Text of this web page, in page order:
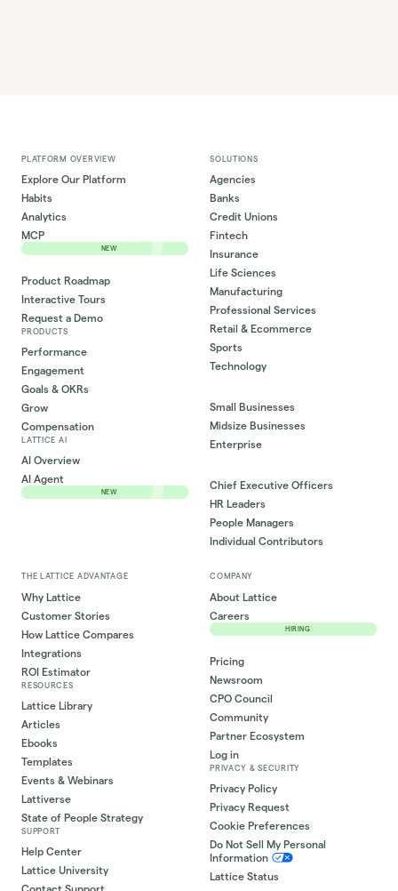
PLATFORM OVERVIEW
Explore Our Platform
Habits
Analytics
MCP
NEW
Product Roadmap
Interactive Tours
Request a Demo
PRODUCTS
Performance
Engagement
Goals & OKRs
Grow
Compensation
LATTICE AI
AI Overview
AI Agent
NEW
SOLUTIONS
Agencies
Banks
Credit Unions
Fintech
Insurance
Life Sciences
Manufacturing
Professional Services
Retail & Ecommerce
Sports
Technology
Small Businesses
Midsize Businesses
Enterprise
Chief Executive Officers
HR Leaders
People Managers
Individual Contributors
THE LATTICE ADVANTAGE
Why Lattice
Customer Stories
How Lattice Compares
Integrations
ROI Estimator
RESOURCES
Lattice Library
Articles
Ebooks
Templates
Events & Webinars
Lattiverse
State of People Strategy
SUPPORT
Help Center
Lattice University
COMPANY
About Lattice
Careers
HIRING
Pricing
Newsroom
CPO Council
Community
Partner Ecosystem
Log in
PRIVACY & SECURITY
Privacy Policy
Privacy Request
Cookie Preferences
Do Not Sell My Personal
Information
Lattice Status